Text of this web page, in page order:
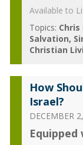
Available to
Topics: Chris
Salvation
Christian
How
Israel?
DECEMBER